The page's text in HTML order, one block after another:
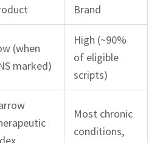
Brand
(when
marked)
High (~90%
of eligible
scripts)
Most chronic
conditions,